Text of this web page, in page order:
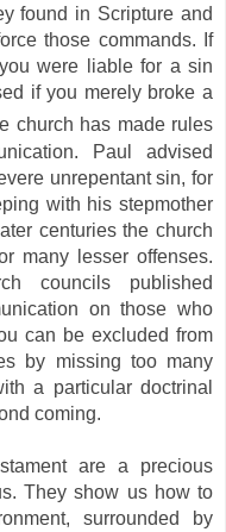
found in Scripture and
those commands. If
were liable for a sin
if you merely broke a
church has made rules
Paul advised
unrepentant sin, for
with his stepmother
centuries the church
many lesser offenses.
councils published
on those who
can be excluded from
by missing too many
a particular doctrinal
coming.
are a precious
They show us how to
surrounded by